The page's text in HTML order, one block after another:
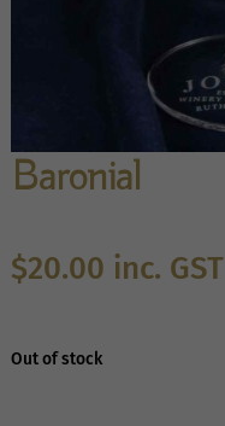
Baronial
$20.00 inc. GST
Out of stock